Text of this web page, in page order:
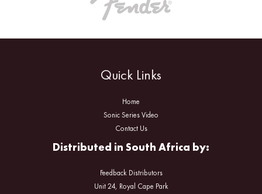
Quick Links
Home
Sonic Series Video
Contact Us
Distributed in South Africa by:
Feedback Distributors
Unit 24, Royal Cape Park